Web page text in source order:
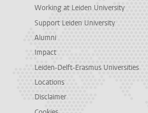
Working at Leiden University
Support Leiden University
Alumni
Impact
Leiden-Delft-Erasmus Universities
Locations
Disclaimer